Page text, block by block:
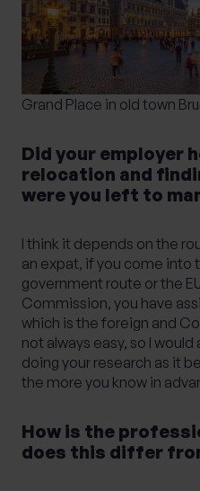
Grand Place in old town
Did your employer
relocation and
were you left to
I think it depends on the
an expat, if you come into
government route or the
Commission, you have
which is the foreign and
not always easy, so I
doing your research as it
the more you know in
How is the
does this differ